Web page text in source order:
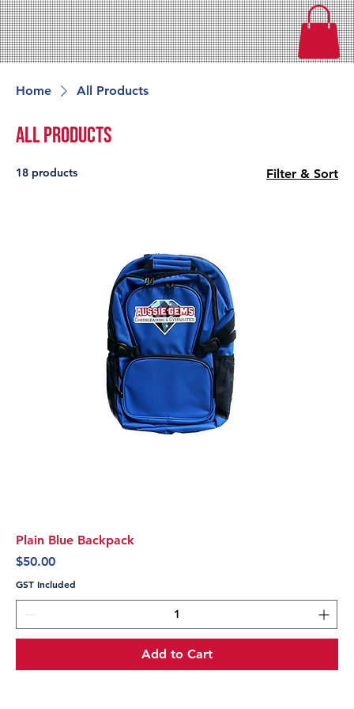
Home All Products
All Products
18 products Filter & Sort
Plain Blue Backpack
Price
$50.00
GST Included
Add to Cart